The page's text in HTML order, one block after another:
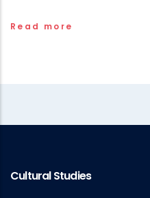
Read more
Cultural Studies